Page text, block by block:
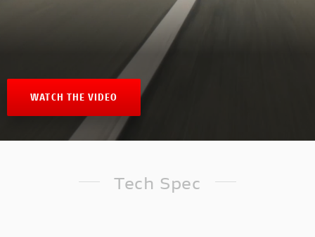
WATCH THE VIDEO
Tech Spec